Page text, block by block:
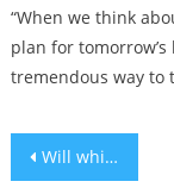
“When we think
plan for
tremendous way to
Post
Will whiskey barrels emerge as a safe haven for Israeli investors?